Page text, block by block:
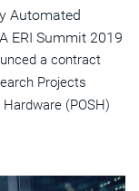
Automated
ERI Summit 2019
a contract
Projects
(POSH)